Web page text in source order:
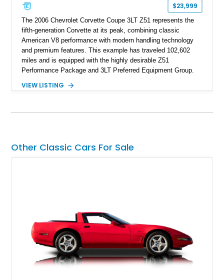
$23,999
The 2006 Chevrolet Corvette Coupe 3LT Z51 represents the
fifth-generation Corvette at its peak, combining classic
American V8 performance with modern handling technology
and premium features. This example has traveled 102,602
miles and is equipped with the highly desirable Z51
Performance Package and 3LT Preferred Equipment Group.
engaging driving experience enthusiasts expect while adding
System, DVD Navigation, and leather-appointed seating. With
VIEW LISTING
Other Classic Cars For Sale